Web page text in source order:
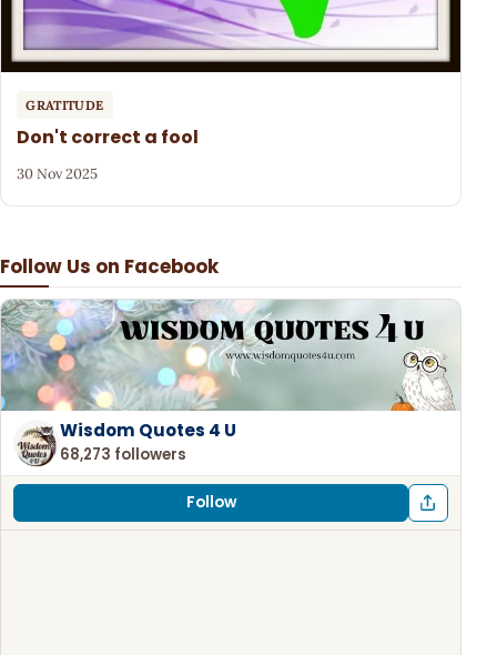
Follow Us on Facebook
Wisdom Quotes 4 U
68,273 followers
Follow
GRATITUDE
Don't correct a fool
30 Nov 2025